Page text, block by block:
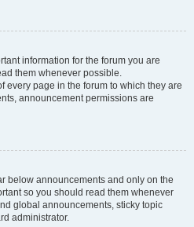
information for the forum you are
them whenever possible.
every page in the forum to which they are
announcement permissions are
below announcements and only on the
so you should read them whenever
global announcements, sticky topic
administrator.